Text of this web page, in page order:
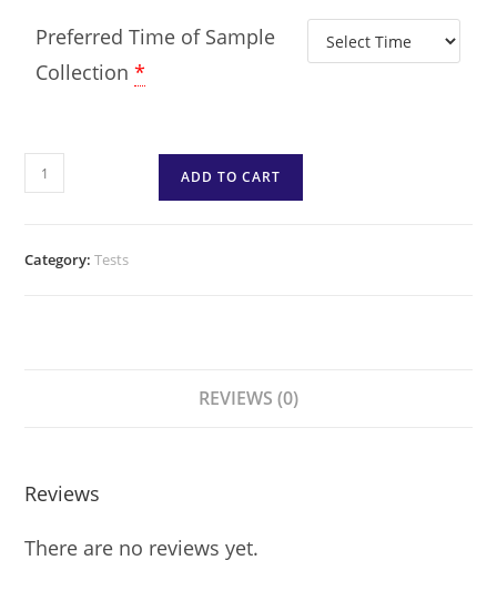
Preferred Time of Sample
Collection *
ADD TO CART
Category:Tests
REVIEWS (0)
Reviews
There are no reviews yet.